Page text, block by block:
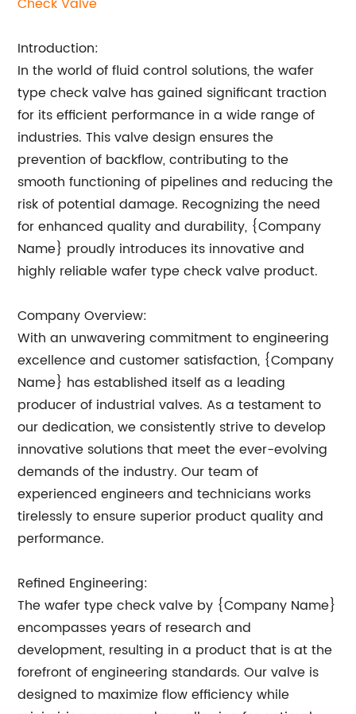
Introduction:
In the world of fluid control solutions, the wafer
type check valve has gained significant traction
for its efficient performance in a wide range of
industries. This valve design ensures the
prevention of backflow, contributing to the
smooth functioning of pipelines and reducing the
risk of potential damage. Recognizing the need
for enhanced quality and durability, {Company
Name} proudly introduces its innovative and
highly reliable wafer type check valve product.
Company Overview:
With an unwavering commitment to engineering
excellence and customer satisfaction, {Company
Name} has established itself as a leading
producer of industrial valves. As a testament to
our dedication, we consistently strive to develop
innovative solutions that meet the ever-evolving
demands of the industry. Our team of
experienced engineers and technicians works
tirelessly to ensure superior product quality and
performance.
Refined Engineering:
The wafer type check valve by {Company Name}
encompasses years of research and
development, resulting in a product that is at the
forefront of engineering standards. Our valve is
designed to maximize flow efficiency while